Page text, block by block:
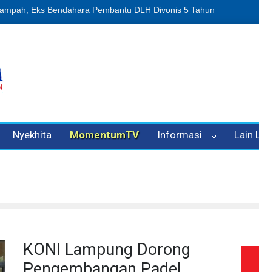
Oknum Kadis, Kuasa Hukum Pelapor Desak Polisi Tetapkan P-
Nyekhita MomentumTV Informasi Lain
KONI Lampung Dorong